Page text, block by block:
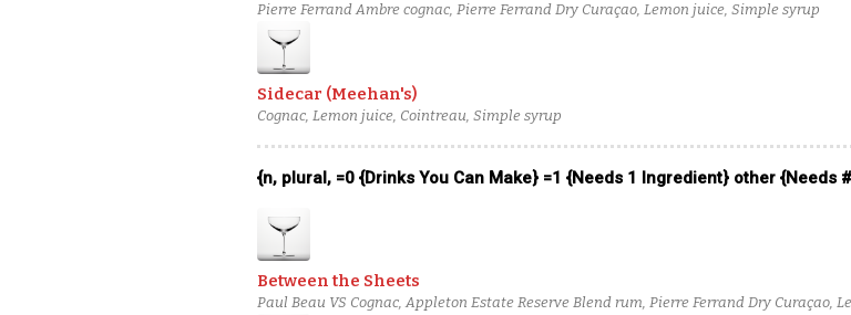
Pierre Ferrand Ambre cognac, Pierre Ferrand Dry Curaçao, Lemon juice, Simple syrup
Sidecar (Meehan's)
Cognac, Lemon juice, Cointreau, Simple syrup
{n, plural, =0 {Drinks You Can Make} =1 {Needs 1 Ingredient} other {Needs
Between the Sheets
Paul Beau VS Cognac, Appleton Estate Reserve Blend rum, Pierre Ferrand Dry Curaçao,